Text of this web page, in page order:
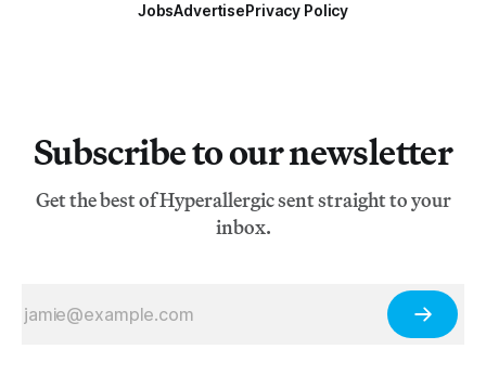
JobsAdvertisePrivacy Policy
Subscribe to our newsletter
Get the best of Hyperallergic sent straight to your
inbox.